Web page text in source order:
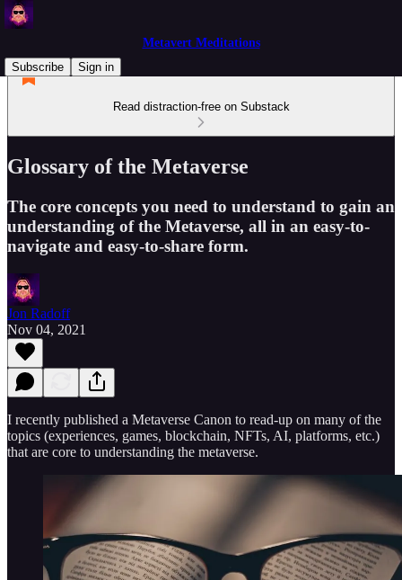
Metavert Meditations
Subscribe
Sign in
Read distraction-free on Substack
Glossary of the Metaverse
The core concepts you need to understand to gain an
understanding of the Metaverse, all in an easy-to-
navigate and easy-to-share form.
Jon Radoff
Nov 04, 2021
I recently published a Metaverse Canon to read-up on many of the
topics (experiences, games, blockchain, NFTs, AI, platforms, etc.)
that are core to understanding the metaverse.